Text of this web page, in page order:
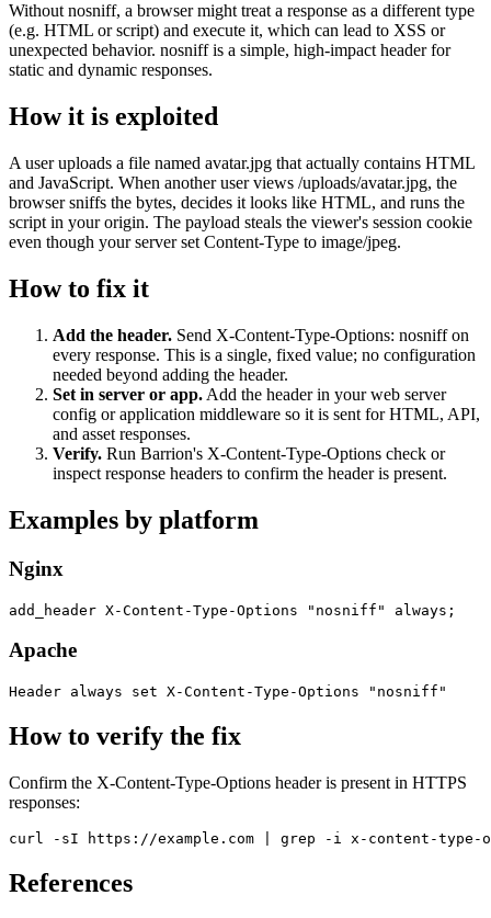
Without nosniff, a browser might treat a response as a different type
(e.g. HTML or script) and execute it, which can lead to XSS or
unexpected behavior. nosniff is a simple, high-impact header for
static and dynamic responses.
How it is exploited
A user uploads a file named avatar.jpg that actually contains HTML
and JavaScript. When another user views /uploads/avatar.jpg, the
browser sniffs the bytes, decides it looks like HTML, and runs the
script in your origin. The payload steals the viewer's session cookie
even though your server set Content-Type to image/jpeg.
How to fix it
Add the header. Send X-Content-Type-Options: nosniff on
every response. This is a single, fixed value; no configuration
needed beyond adding the header.
Set in server or app. Add the header in your web server
config or application middleware so it is sent for HTML, API,
and asset responses.
Verify. Run Barrion's X-Content-Type-Options check or
inspect response headers to confirm the header is present.
Examples by platform
Nginx
add_header X-Content-Type-Options "nosniff" always;
Apache
Header always set X-Content-Type-Options "nosniff"
How to verify the fix
Confirm the X-Content-Type-Options header is present in HTTPS
responses:
curl -sI https://example.com | grep -i x-content-type-
References